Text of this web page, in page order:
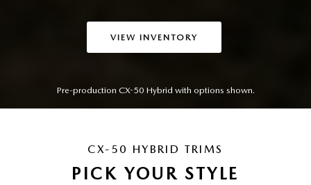
VIEW INVENTORY
Pre-production CX-50 Hybrid with options shown.
CX-50 HYBRID TRIMS
PICK YOUR STYLE